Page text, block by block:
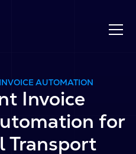
AUTOMATION
Invoice
for
Transport